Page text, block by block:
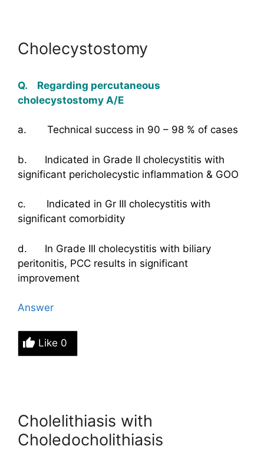
Cholecystostomy
Q. Regarding percutaneous
cholecystostomy A/E
a. Technical success in 90 – 98 % of cases
b. Indicated in Grade II cholecystitis with
significant pericholecystic inflammation & GOO
c. Indicated in Gr III cholecystitis with
significant comorbidity
d. In Grade III cholecystitis with biliary
peritonitis, PCC results in significant
improvement
Answer
Like 0
Cholelithiasis with
Choledocholithiasis